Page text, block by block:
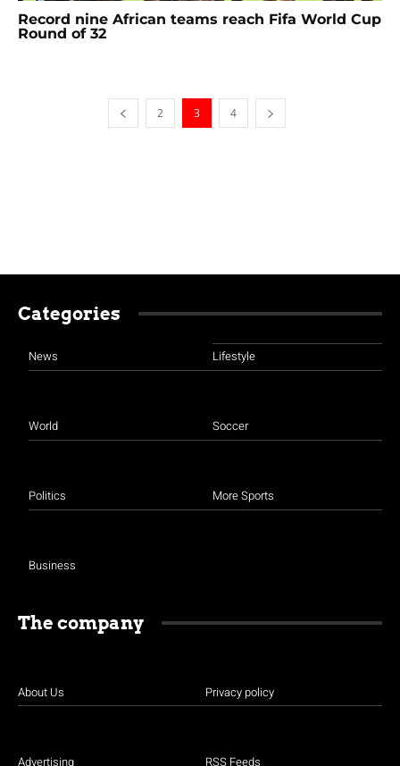
Record nine African teams reach Fifa World Cup
Round of 32
2 3 4
Categories
News
World
Politics
Business
Lifestyle
Soccer
More Sports
The company
About Us
Advertising
Privacy policy
RSS Feeds